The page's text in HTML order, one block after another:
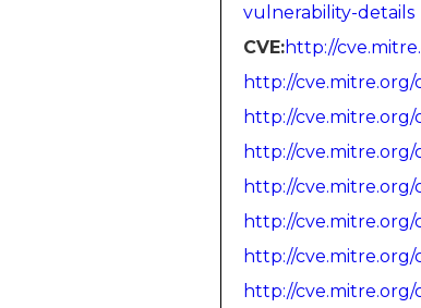
vulnerability-details
CVE:​​​​​​http://
http://cve.mitre.org/
http://cve.mitre.org/
http://cve.mitre.org/
http://cve.mitre.org/
http://cve.mitre.org/
http://cve.mitre.org/
http://cve.mitre.org/